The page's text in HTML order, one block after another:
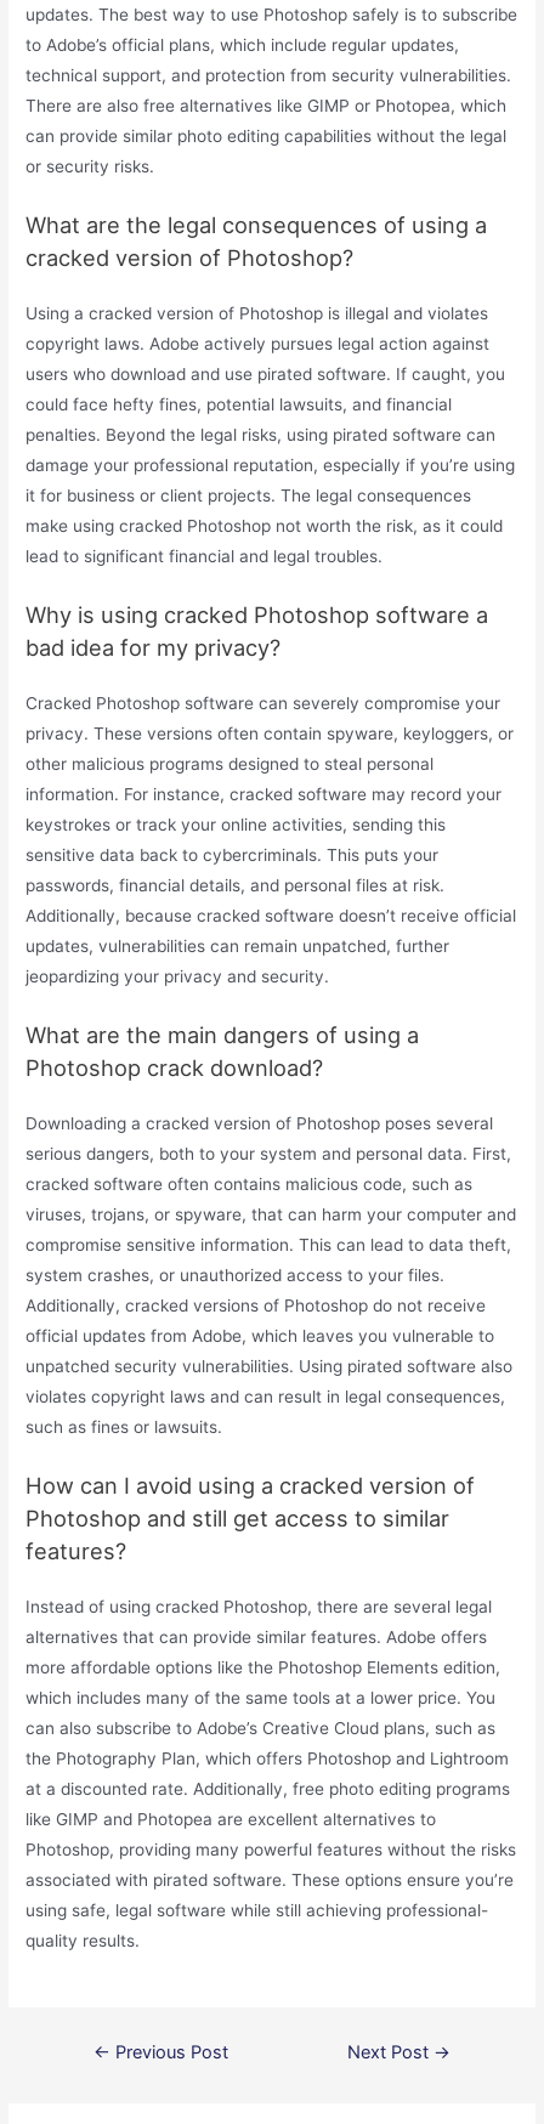
updates. The best way to use Photoshop safely is to subscribe
to Adobe’s official plans, which include regular updates,
technical support, and protection from security vulnerabilities.
There are also free alternatives like GIMP or Photopea, which
can provide similar photo editing capabilities without the legal
or security risks.
What are the legal consequences of using a
cracked version of Photoshop?
Using a cracked version of Photoshop is illegal and violates
copyright laws. Adobe actively pursues legal action against
users who download and use pirated software. If caught, you
could face hefty fines, potential lawsuits, and financial
penalties. Beyond the legal risks, using pirated software can
damage your professional reputation, especially if you’re using
it for business or client projects. The legal consequences
make using cracked Photoshop not worth the risk, as it could
lead to significant financial and legal troubles.
Why is using cracked Photoshop software a
bad idea for my privacy?
Cracked Photoshop software can severely compromise your
privacy. These versions often contain spyware, keyloggers, or
other malicious programs designed to steal personal
information. For instance, cracked software may record your
keystrokes or track your online activities, sending this
sensitive data back to cybercriminals. This puts your
passwords, financial details, and personal files at risk.
Additionally, because cracked software doesn’t receive official
updates, vulnerabilities can remain unpatched, further
jeopardizing your privacy and security.
What are the main dangers of using a
Photoshop crack download?
Downloading a cracked version of Photoshop poses several
serious dangers, both to your system and personal data. First,
cracked software often contains malicious code, such as
viruses, trojans, or spyware, that can harm your computer and
compromise sensitive information. This can lead to data theft,
system crashes, or unauthorized access to your files.
Additionally, cracked versions of Photoshop do not receive
official updates from Adobe, which leaves you vulnerable to
unpatched security vulnerabilities. Using pirated software also
violates copyright laws and can result in legal consequences,
such as fines or lawsuits.
How can I avoid using a cracked version of
Photoshop and still get access to similar
features?
Instead of using cracked Photoshop, there are several legal
alternatives that can provide similar features. Adobe offers
more affordable options like the Photoshop Elements edition,
which includes many of the same tools at a lower price. You
can also subscribe to Adobe’s Creative Cloud plans, such as
the Photography Plan, which offers Photoshop and Lightroom
at a discounted rate. Additionally, free photo editing programs
like GIMP and Photopea are excellent alternatives to
Photoshop, providing many powerful features without the risks
associated with pirated software. These options ensure you’re
using safe, legal software while still achieving professional-
quality results.
Post← Previous Post Next Post →